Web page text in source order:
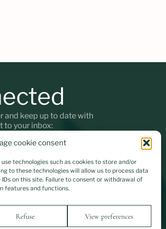
cookie consent
technologies such as cookies to store and/or
to these technologies will allow us to process data
on this site. Failure to consent or withdrawal of
features and functions.
Refuse View preferences
and keep up to date with
to your inbox:
Designed by Modernista